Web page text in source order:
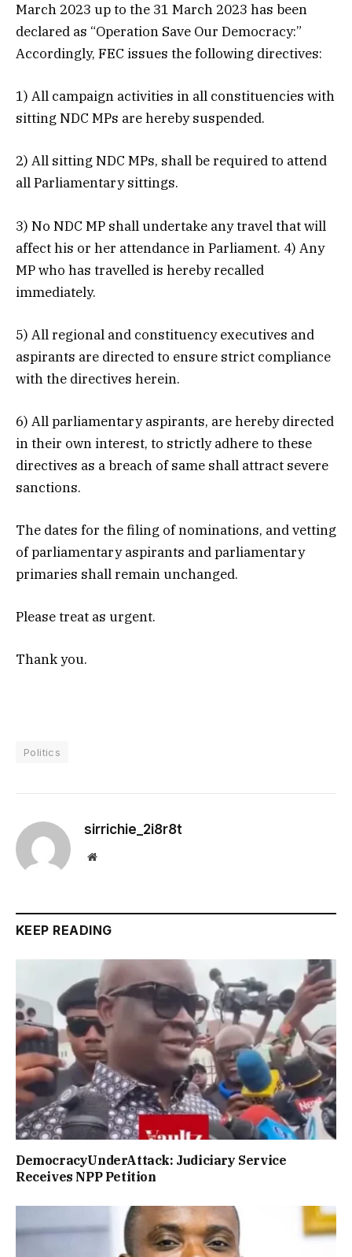
March 2023 up to the 31 March 2023 has been
declared as “Operation Save Our Democracy:”
Accordingly, FEC issues the following directives:
1) All campaign activities in all constituencies with
sitting NDC MPs are hereby suspended.
2) All sitting NDC MPs, shall be required to attend
all Parliamentary sittings.
3) No NDC MP shall undertake any travel that will
affect his or her attendance in Parliament. 4) Any
MP who has travelled is hereby recalled
immediately.
5) All regional and constituency executives and
aspirants are directed to ensure strict compliance
with the directives herein.
6) All parliamentary aspirants, are hereby directed
in their own interest, to strictly adhere to these
directives as a breach of same shall attract severe
sanctions.
The dates for the filing of nominations, and vetting
of parliamentary aspirants and parliamentary
primaries shall remain unchanged.
Please treat as urgent.
Thank you.
Politics
sirrichie_2i8r8t
Website
KEEP READING
DemocracyUnderAttack: Judiciary Service
Receives NPP Petition